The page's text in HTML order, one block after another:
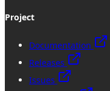
Project
Documentation
Releases
Issues